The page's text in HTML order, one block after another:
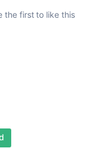
the first to like this